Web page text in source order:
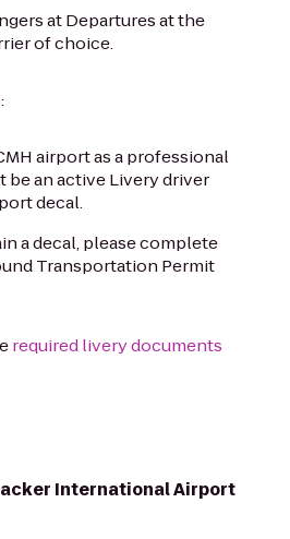
at Departures at the
of choice.
airport as a professional
be an active Livery driver
decal.
a decal, please complete
Transportation Permit
required livery documents
International Airport